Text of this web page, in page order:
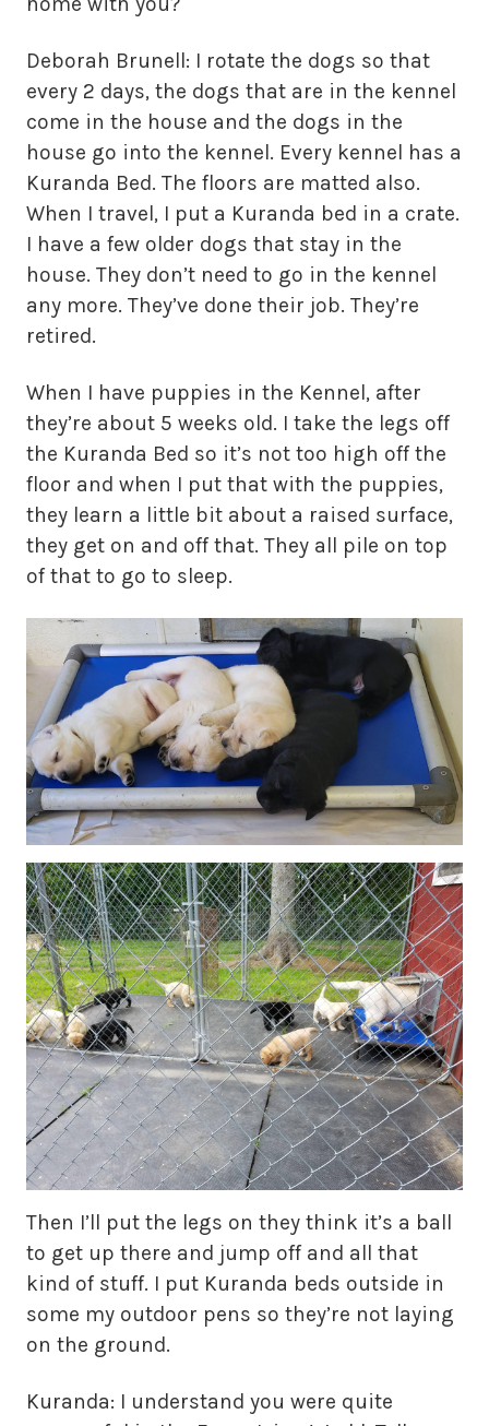
Deborah Brunell: I rotate the dogs so that
every 2 days, the dogs that are in the kennel
come in the house and the dogs in the
house go into the kennel. Every kennel has a
Kuranda Bed. The floors are matted also.
When I travel, I put a Kuranda bed in a crate.
I have a few older dogs that stay in the
house. They don’t need to go in the kennel
any more. They’ve done their job. They’re
retired.
When I have puppies in the Kennel, after
they’re about 5 weeks old. I take the legs off
the Kuranda Bed so it’s not too high off the
floor and when I put that with the puppies,
they learn a little bit about a raised surface,
they get on and off that. They all pile on top
of that to go to sleep.
Then I’ll put the legs on they think it’s a ball
to get up there and jump off and all that
kind of stuff. I put Kuranda beds outside in
some my outdoor pens so they’re not laying
on the ground.
Kuranda: I understand you were quite